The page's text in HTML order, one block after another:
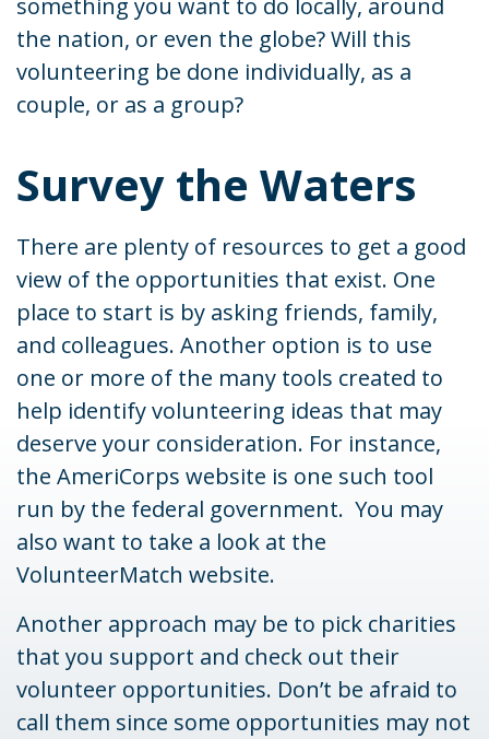
something you want to do locally, around
the nation, or even the globe? Will this
volunteering be done individually, as a
couple, or as a group?
Survey the Waters
There are plenty of resources to get a good
view of the opportunities that exist. One
place to start is by asking friends, family,
and colleagues. Another option is to use
one or more of the many tools created to
help identify volunteering ideas that may
deserve your consideration. For instance,
the AmeriCorps website is one such tool
run by the federal government. You may
also want to take a look at the
VolunteerMatch website.
Another approach may be to pick charities
that you support and check out their
volunteer opportunities. Don’t be afraid to
call them since some opportunities may not